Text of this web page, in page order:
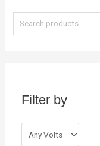
a
Filter by